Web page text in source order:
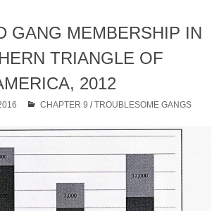
GANG MEMBERSHIP IN
TRIANGLE OF
2012
CHAPTER 9 /TROUBLESOME GANGS